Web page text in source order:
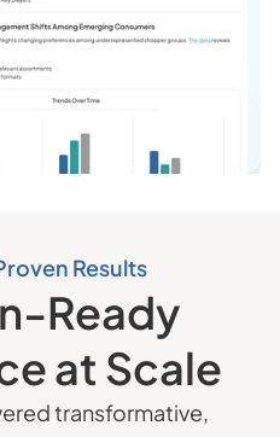
Results
Ready
at Scale
transformative,